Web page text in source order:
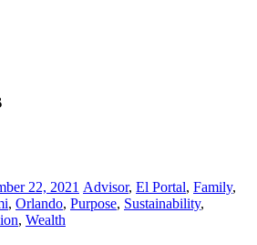
22, 2021 Posted
in:
Advisor, El Portal, Family,
, Orlando, Purpose, Sustainability,
, Wealth